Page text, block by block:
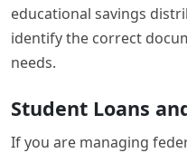
educational savings
identify the correct
needs.
Student Loans
If you are managing